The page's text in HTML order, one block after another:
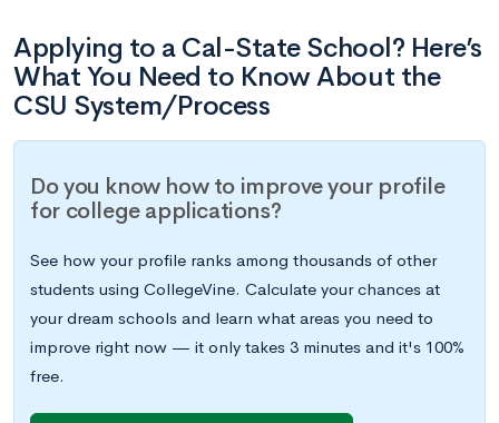
Applying to a Cal-State School? Here’s
What You Need to Know About the
CSU System/Process
Do you know how to improve your profile
for college applications?
See how your profile ranks among thousands of other
students using CollegeVine. Calculate your chances at
your dream schools and learn what areas you need to
improve right now — it only takes 3 minutes and it's 100%
free.